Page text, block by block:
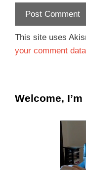
This site uses
your comment
Welcome, I’m